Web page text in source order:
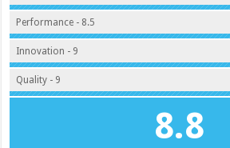
Performance - 8.5
Innovation - 9
Quality - 9
8.8